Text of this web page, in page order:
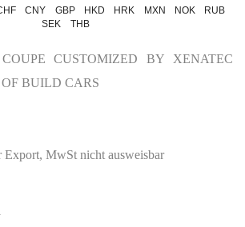
CNY GBP HKD HRK MXN NOK
RUB
SEK
THB
CUSTOMIZED BY XENATEC
BUILD CARS
MwSt nicht ausweisbar